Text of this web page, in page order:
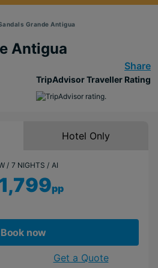
Grande Antigua
Antigua
Share
TripAdvisor Traveller Rating
Hotel Only
7 NIGHTS AI
pp
Book now
Get a Quote